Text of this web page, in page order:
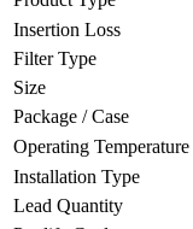
Insertion Loss
Filter Type
Size
Package / Case
Operating Temperature
Installation Type
Lead Quantity